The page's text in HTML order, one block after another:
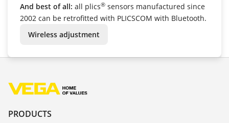
And best of all: all plics® sensors manufactured since
2002 can be retrofitted with PLICSCOM with Bluetooth.
Wireless adjustment
PRODUCTS